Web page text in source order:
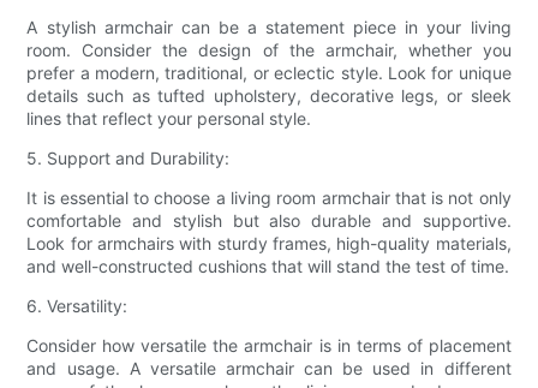
A stylish armchair can be a statement piece in your living
room. Consider the design of the armchair, whether you
prefer a modern, traditional, or eclectic style. Look for unique
details such as tufted upholstery, decorative legs, or sleek
lines that reflect your personal style.
5. Support and Durability:
It is essential to choose a living room armchair that is not only
comfortable and stylish but also durable and supportive.
Look for armchairs with sturdy frames, high-quality materials,
and well-constructed cushions that will stand the test of time.
6. Versatility:
Consider how versatile the armchair is in terms of placement
and usage. A versatile armchair can be used in different